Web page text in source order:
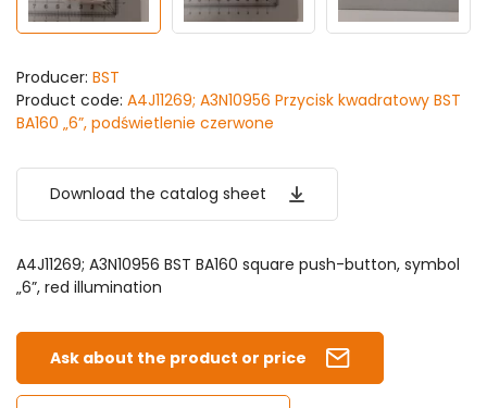
Producer: BST
Product code: A4J11269; A3N10956 Przycisk kwadratowy BST
BA160 „6”, podświetlenie czerwone
Download the catalog sheet
A4J11269; A3N10956 BST BA160 square push-button, symbol
„6”, red illumination
Ask about the product or price